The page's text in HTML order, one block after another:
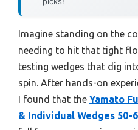
Imagine standing on the
needing to hit that tight
testing wedges that dig
spin. After hands-on
I found that the Yamato
& Individual Wedges 50-